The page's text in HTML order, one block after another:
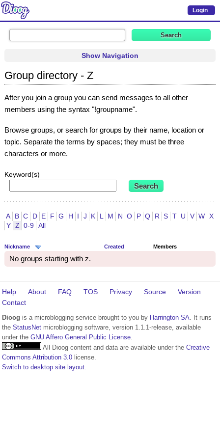
Login
Show Navigation
Group directory - Z
After you join a group you can send messages to all other
members using the syntax "!groupname".
Browse groups, or search for groups by their name, location or
topic. Separate the terms by spaces; they must be three
characters or more.
Keyword(s)
A B C D E F G H I J K L M N O P Q R S T U V W X
Y Z 0-9 All
Nickname Created Members
No groups starting with z.
Help About FAQ TOS Privacy Source
Version
Contact
Dioog is a microblogging service brought to you by Harrington SA. It runs
the StatusNet microblogging software, version 1.1.1-release, available
under the GNU Affero General Public License.
All Dioog content and data are available under the Creative
Commons Attribution 3.0 license.
Switch to desktop site layout.